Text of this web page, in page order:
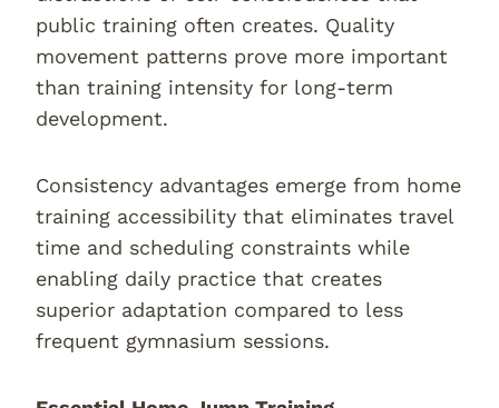
public training often creates. Quality
movement patterns prove more important
than training intensity for long-term
development.
Consistency advantages emerge from home
training accessibility that eliminates travel
time and scheduling constraints while
enabling daily practice that creates
superior adaptation compared to less
frequent gymnasium sessions.